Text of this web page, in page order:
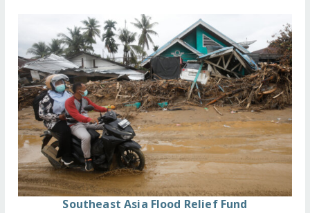
Southeast Asia Flood Relief Fund